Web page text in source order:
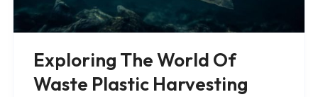
Exploring The World Of
Waste Plastic Harvesting